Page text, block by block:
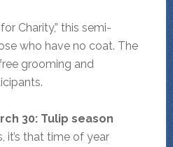
Charity,” this semi-
who have no coat. The
grooming and
30: Tulip season
it’s that time of year